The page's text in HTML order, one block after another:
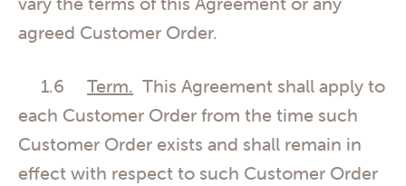
agreed Customer Order.
1.6 Term. This Agreement shall apply to
each Customer Order from the time such
Customer Order exists and shall remain in
effect with respect to such Customer Order